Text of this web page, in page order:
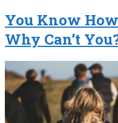
You Know
Why Can’t